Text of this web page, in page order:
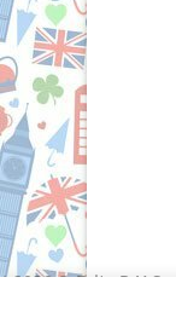
2026 ©Brits R U.S.